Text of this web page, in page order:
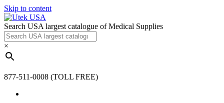
Skip to content
Search USA largest catalogue of Medical Supplies
×
877-511-0008 (TOLL FREE)